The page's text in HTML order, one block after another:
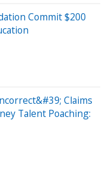
Commit $200
Claims
Talent Poaching: